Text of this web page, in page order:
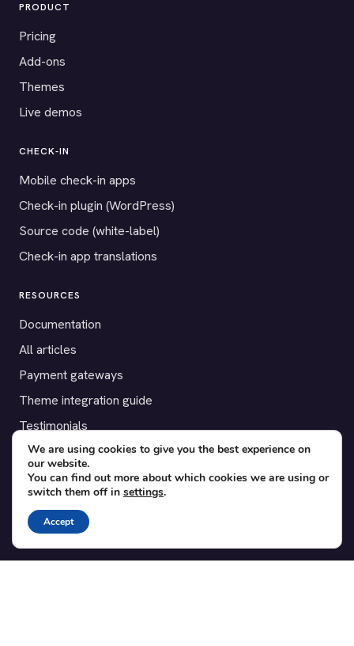
PRODUCT
Pricing
Add-ons
Themes
Live demos
CHECK-IN
Mobile check-in apps
Check-in plugin (WordPress)
Source code (white-label)
Check-in app translations
RESOURCES
Documentation
All articles
Payment gateways
Theme integration guide
Testimonials
SUPPORT
Contact
Blog
Translations
We are using cookies to give you the best experience on
our website.
You can find out more about which cookies we are using or
switch them off in settings.
Accept